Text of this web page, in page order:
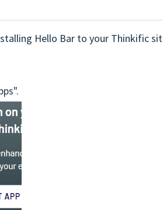
Hello Bar to your Thinkific